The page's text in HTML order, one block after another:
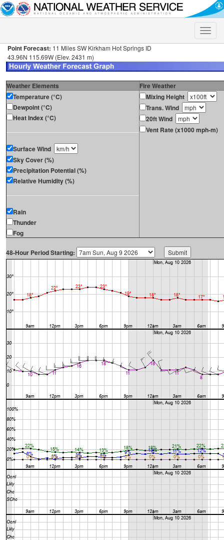
Toggle
Point Forecast: 11 Miles SW Kirkham Hot Springs ID
43.96N 115.69W (Elev. 2431 m)
Weather Elements
Fire Weather
Temperature (°C)
Dewpoint (°C)
Heat Index (°C)
Surface Wind
Sky Cover (%)
Precipitation Potential (%)
Relative Humidity (%)
Rain
Thunder
Fog
Mixing Height
Trans. Wind
20ft Wind
Vent Rate (x1000 mph-m)
48-Hour Period Starting: